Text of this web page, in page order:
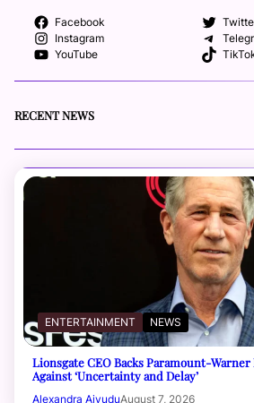
Facebook
Instagram
YouTube
RECENT NEWS
ENTERTAINMENT NEWS
Lionsgate CEO Backs Paramount-
Against ‘Uncertainty and Delay’
Alexandra AiyuduAugust 7, 2026